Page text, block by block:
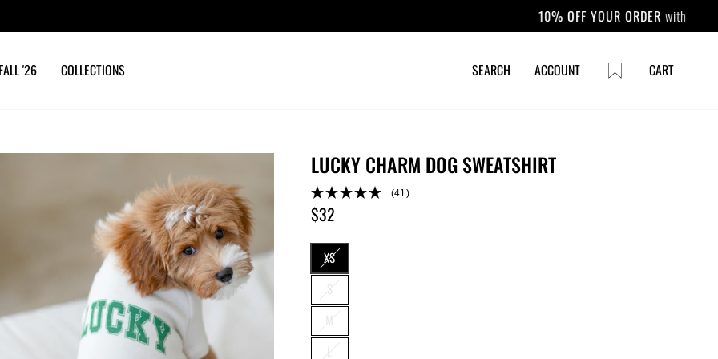
Pause
FALL '26 COLLECTIONS SEARCH ACCOUNT CARTCART
LUCKY CHARM DOG SWEATSHIRT
(41)
Regular
price
$32
XS
S
M
L